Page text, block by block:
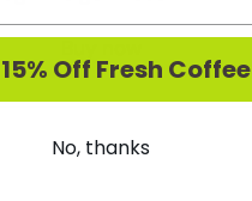
Off Fresh Coffee
No, thanks